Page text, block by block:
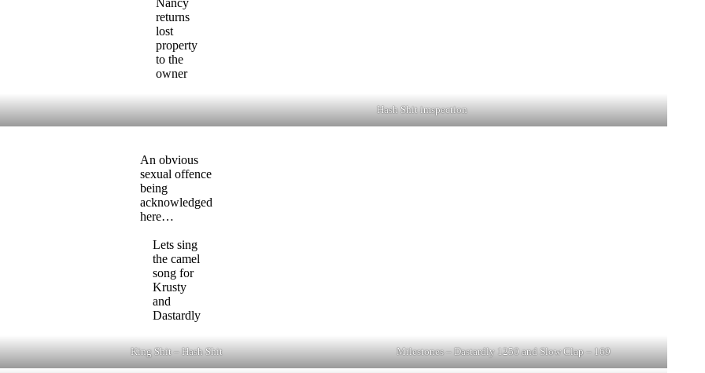
returns
lost
property
to the
owner
Hash Shit imspection
An obvious
sexual offence
being
acknowledged
here…
Lets sing
the camel
song for
Krusty
and
Dastardly
King Shit – Hash Shit Milestones – Dastardly 1250 and Slow Clap – 169